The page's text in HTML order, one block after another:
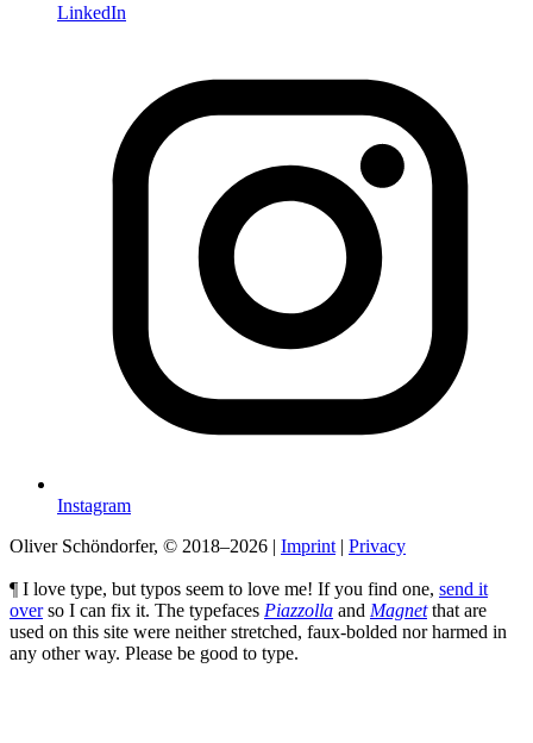
LinkedIn
Instagram
Oliver Schöndorfer, © 2018–2026 | Imprint | Privacy
¶ I love type, but typos seem to love me! If you find one, send it
overso I can fix it. The typefaces Piazzolla and Magnetthat are
used on this site were neither stretched, faux-bolded nor harmed in
any other way. Please be good to type.